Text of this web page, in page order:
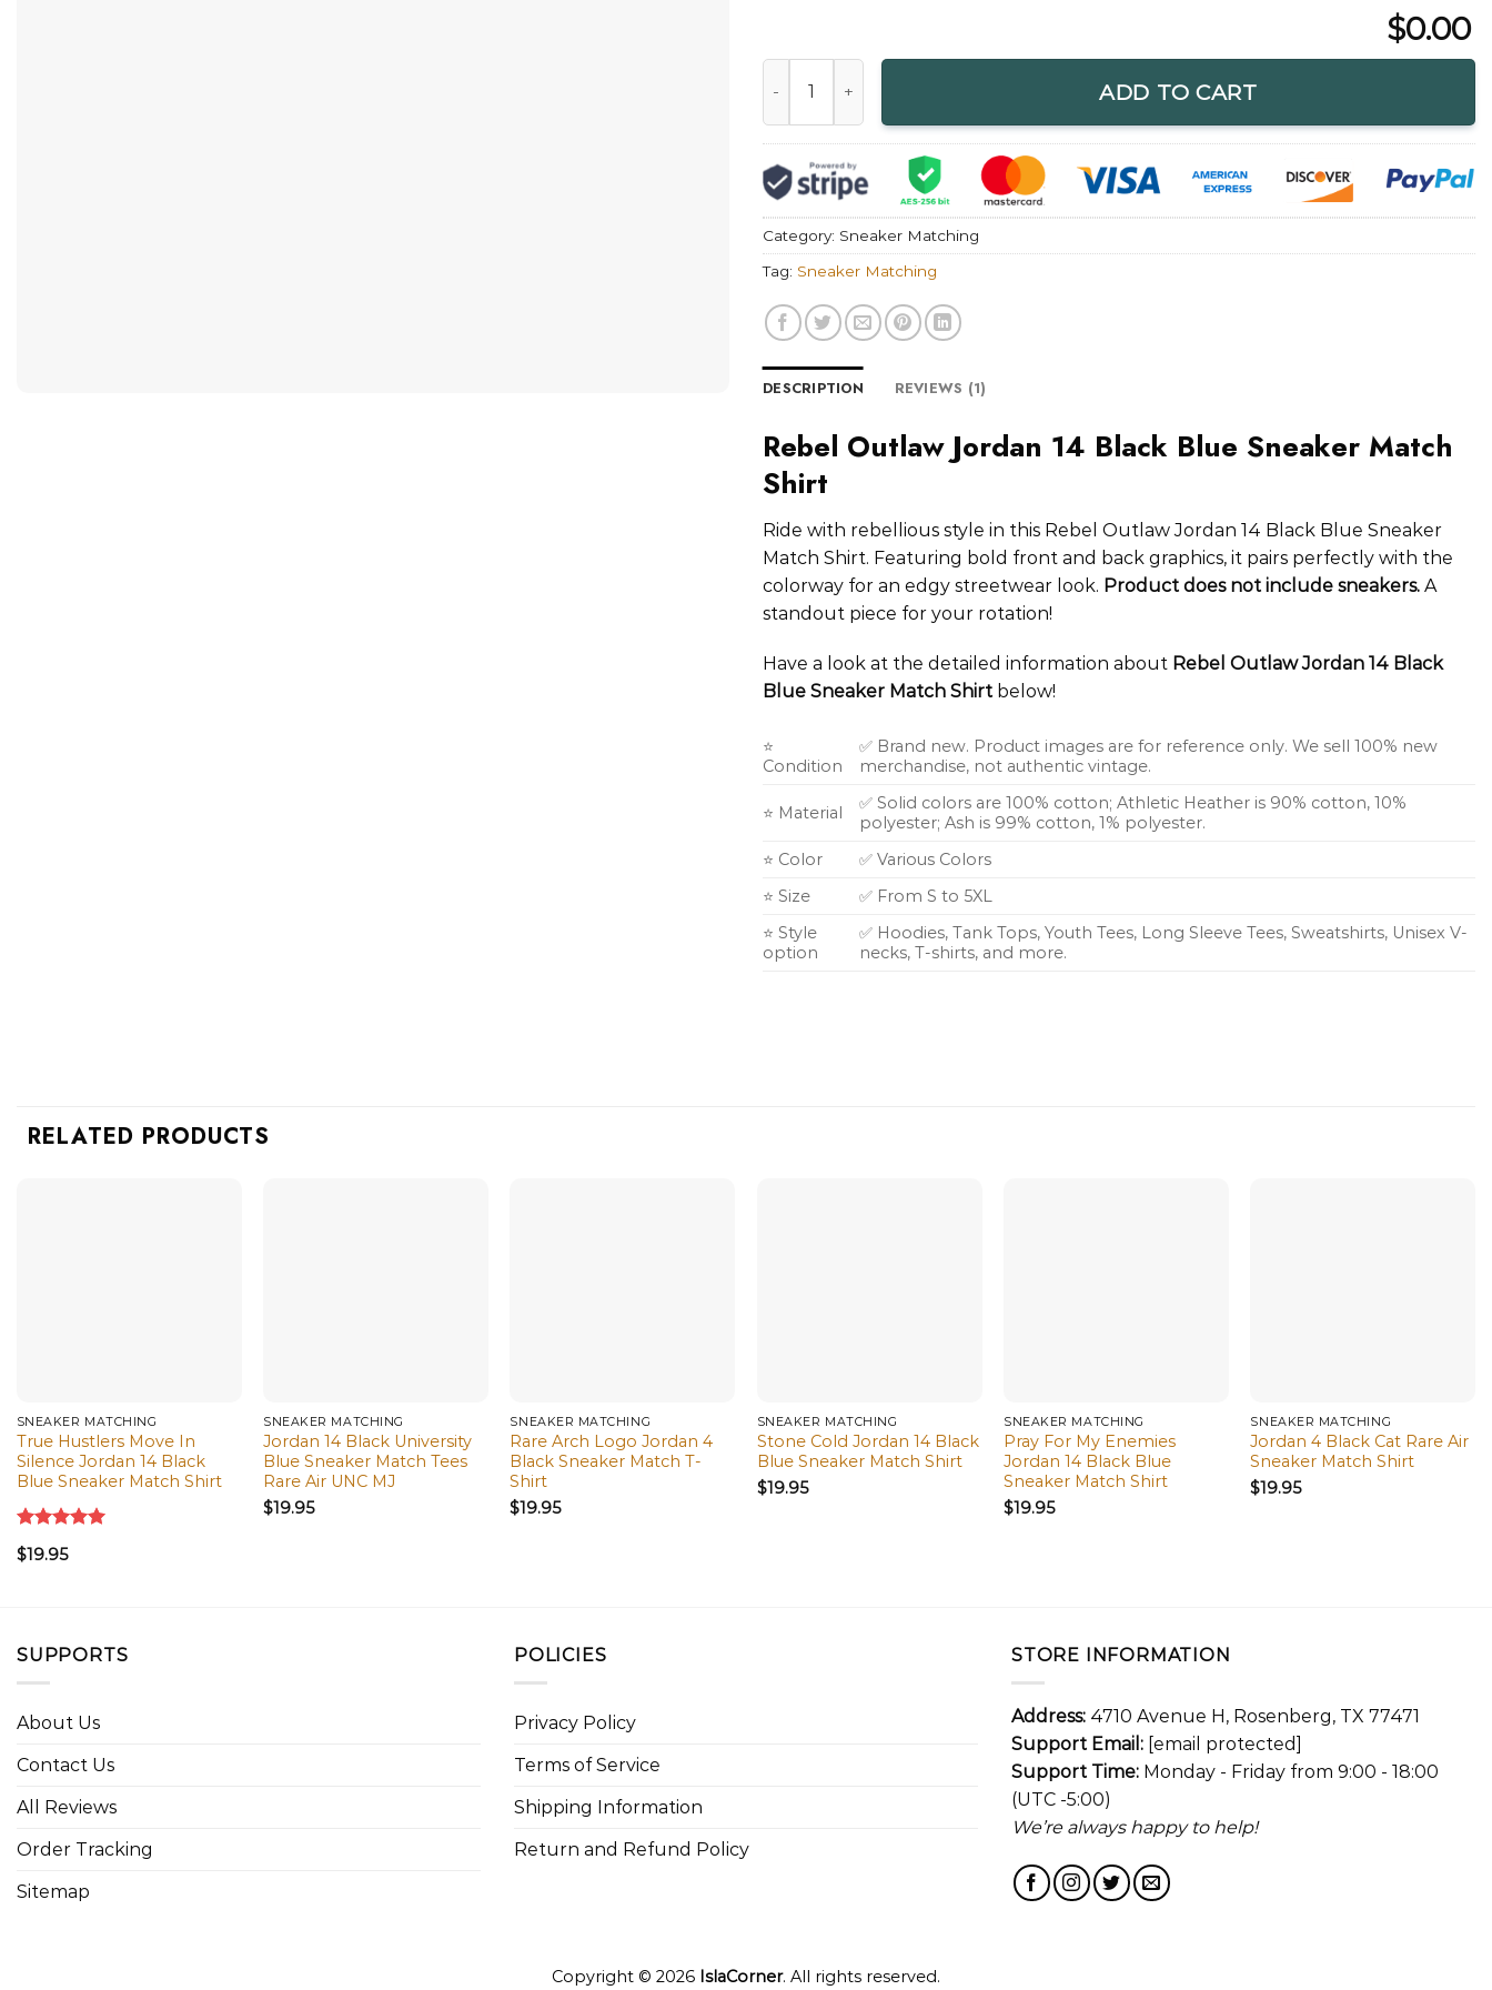
$0.00
Rebel Outlaw Jordan 14 Black Blue Sneaker Match Shirt quantity
ADD TO CART
Category: Sneaker Matching
Tag: Sneaker Matching
DESCRIPTION REVIEWS (1)
Rebel Outlaw Jordan 14 Black Blue Sneaker Match
Shirt
Ride with rebellious style in this Rebel Outlaw Jordan 14 Black Blue Sneaker
Match Shirt. Featuring bold front and back graphics, it pairs perfectly with the
colorway for an edgy streetwear look. Product does not include sneakers. A
standout piece for your rotation!
Have a look at the detailed information about Rebel Outlaw Jordan 14 Black
Blue Sneaker Match Shirt below!
⭐
Condition
✅ Brand new. Product images are for reference only. We sell 100% new
merchandise, not authentic vintage.
⭐ Material
✅ Solid colors are 100% cotton; Athletic Heather is 90% cotton, 10%
polyester; Ash is 99% cotton, 1% polyester.
⭐ Color
✅ Various Colors
⭐ Size
✅ From S to 5XL
⭐ Style
option
✅ Hoodies, Tank Tops, Youth Tees, Long Sleeve Tees, Sweatshirts, Unisex V-
necks, T-shirts, and more.
RELATED PRODUCTS
SNEAKER MATCHING
True Hustlers Move In
Silence Jordan 14 Black
Blue Sneaker Match Shirt
Rated5.00
out of 5
$19.95
SNEAKER MATCHING
Jordan 14 Black University
Blue Sneaker Match Tees
Rare Air UNC MJ
$19.95
SNEAKER MATCHING
Rare Arch Logo Jordan 4
Black Sneaker Match T-
Shirt
$19.95
SNEAKER MATCHING
Stone Cold Jordan 14 Black
Blue Sneaker Match Shirt
$19.95
SNEAKER MATCHING
Pray For My Enemies
Jordan 14 Black Blue
Sneaker Match Shirt
$19.95
SNEAKER MATCHING
Jordan 4 Black Cat Rare Air
Sneaker Match Shirt
$19.95
SUPPORTS
About Us
Contact Us
All Reviews
Order Tracking
Sitemap
POLICIES
Privacy Policy
Terms of Service
Shipping Information
Return and Refund Policy
STORE INFORMATION
Address: 4710 Avenue H, Rosenberg, TX 77471
Support Email: [email protected]
Support Time: Monday - Friday from 9:00 - 18:00
(UTC -5:00)
We’re always happy to help!
Copyright © 2026 IslaCorner. All rights reserved.